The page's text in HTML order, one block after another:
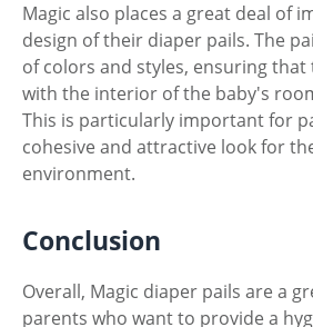
Magic also places a great deal of
design of their diaper pails. The
of colors and styles, ensuring that
with the interior of the baby's
This is particularly important for
cohesive and attractive look for
environment.
Conclusion
Overall, Magic diaper pails are a
parents who want to provide a